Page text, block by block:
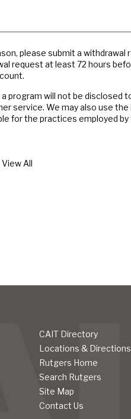
please submit a withdrawal
request at least 72 hours
program will not be disclosed
service. We may also use
for the practices employed
View All
CAIT Directory
Locations & Directions
Rutgers Home
Search Rutgers
Site Map
Contact Us